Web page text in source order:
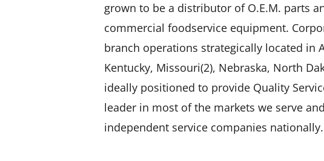
grown to be a distributor of O.E.M. parts
commercial foodservice equipment.
branch operations strategically located in
Kentucky, Missouri(2), Nebraska, North
ideally positioned to provide Quality
leader in most of the markets we serve
independent service companies nationally.